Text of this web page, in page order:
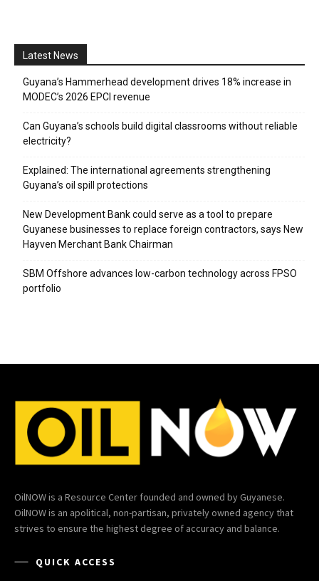
Latest News
Guyana’s Hammerhead development drives 18% increase in
MODEC’s 2026 EPCI revenue
Can Guyana’s schools build digital classrooms without reliable
electricity?
Explained: The international agreements strengthening
Guyana’s oil spill protections
New Development Bank could serve as a tool to prepare
Guyanese businesses to replace foreign contractors, says New
Hayven Merchant Bank Chairman
SBM Offshore advances low-carbon technology across FPSO
portfolio
OilNOW is a Resource Center founded and owned by Guyanese.
OilNOW is an apolitical, non-partisan, privately owned agency that
strives to ensure the highest degree of accuracy and balance.
QUICK ACCESS